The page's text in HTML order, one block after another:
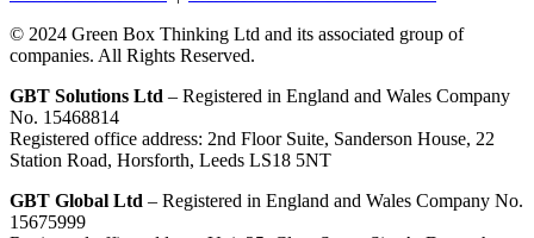
© 2024 Green Box Thinking Ltd and its associated group of
companies. All Rights Reserved.
GBT Solutions Ltd – Registered in England and Wales Company
No. 15468814
Registered office address: 2nd Floor Suite, Sanderson House, 22
Station Road, Horsforth, Leeds LS18 5NT
GBT Global Ltd – Registered in England and Wales Company No.
15675999